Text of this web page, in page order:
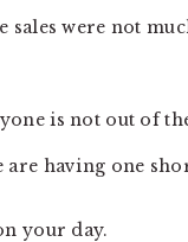
sales were not
is not out of
are having one
your day.